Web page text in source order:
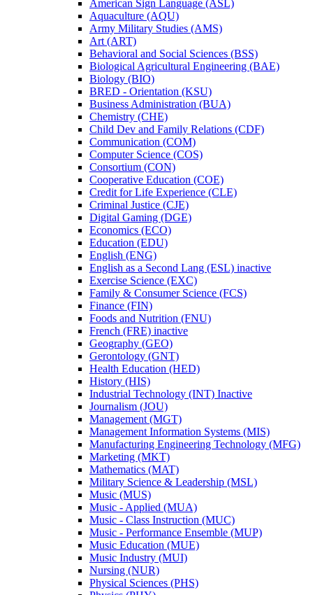
American Sign Language (ASL)
Aquaculture (AQU)
Army Military Studies (AMS)
Art (ART)
Behavioral and Social Sciences (BSS)
Biological Agricultural Engineering (BAE)
Biology (BIO)
BRED -​ Orientation (KSU)
Business Administration (BUA)
Chemistry (CHE)
Child Dev and Family Relations (CDF)
Communication (COM)
Computer Science (COS)
Consortium (CON)
Cooperative Education (COE)
Credit for Life Experience (CLE)
Criminal Justice (CJE)
Digital Gaming (DGE)
Economics (ECO)
Education (EDU)
English (ENG)
English as a Second Lang (ESL) inactive
Exercise Science (EXC)
Family &​ Consumer Science (FCS)
Finance (FIN)
Foods and Nutrition (FNU)
French (FRE) inactive
Geography (GEO)
Gerontology (GNT)
Health Education (HED)
History (HIS)
Industrial Technology (INT) Inactive
Journalism (JOU)
Management (MGT)
Management Information Systems (MIS)
Manufacturing Engineering Technology (MFG)
Marketing (MKT)
Mathematics (MAT)
Military Science &​ Leadership (MSL)
Music (MUS)
Music -​ Applied (MUA)
Music -​ Class Instruction (MUC)
Music -​ Performance Ensemble (MUP)
Music Education (MUE)
Music Industry (MUI)
Nursing (NUR)
Physical Sciences (PHS)